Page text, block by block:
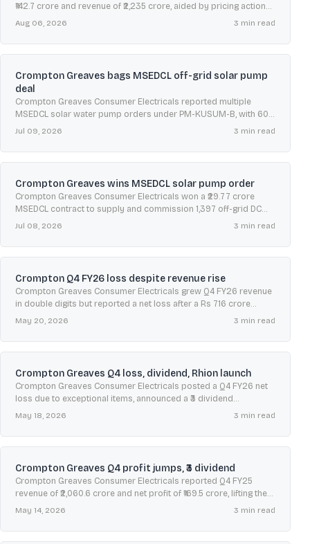
₹142.7 crore and revenue of ₹2,235 crore, aided by pricing actions,
Aug 06, 2026 3 min read
Crompton Greaves bags MSEDCL off-grid solar pump
deal
Crompton Greaves Consumer Electricals reported multiple
MSEDCL solar water pump orders under PM-KUSUM-B, with 60-
day execution timelines and five-year warranty, maintenance and
Jul 09, 2026 3 min read
Crompton Greaves wins MSEDCL solar pump order
Crompton Greaves Consumer Electricals won a ₹29.77 crore
MSEDCL contract to supply and commission 1,397 off-grid DC
solar water pumping systems across Maharashtra under PM-
Jul 08, 2026 3 min read
Crompton Q4 FY26 loss despite revenue rise
Crompton Greaves Consumer Electricals grew Q4 FY26 revenue
in double digits but reported a net loss after a Rs 716 crore
May 20, 2026 3 min read
Crompton Greaves Q4 loss, dividend, Rhion launch
Crompton Greaves Consumer Electricals posted a Q4 FY26 net
loss due to exceptional items, announced a ₹3 dividend
May 18, 2026 3 min read
Crompton Greaves Q4 profit jumps, ₹3 dividend
Crompton Greaves Consumer Electricals reported Q4 FY25
revenue of ₹2,060.6 crore and net profit of ₹169.5 crore, lifting the
stock amid mixed brokerage views and strong May seasonality.
May 14, 2026 3 min read